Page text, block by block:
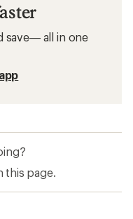
save— all in one
this page.